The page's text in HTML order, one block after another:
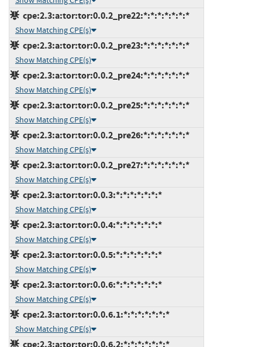
cpe:2.3:a:tor:tor:0.0.2_pre22:*:*:*:*:*:*:*
Show Matching CPE(s)
cpe:2.3:a:tor:tor:0.0.2_pre23:*:*:*:*:*:*:*
Show Matching CPE(s)
cpe:2.3:a:tor:tor:0.0.2_pre24:*:*:*:*:*:*:*
Show Matching CPE(s)
cpe:2.3:a:tor:tor:0.0.2_pre25:*:*:*:*:*:*:*
Show Matching CPE(s)
cpe:2.3:a:tor:tor:0.0.2_pre26:*:*:*:*:*:*:*
Show Matching CPE(s)
cpe:2.3:a:tor:tor:0.0.2_pre27:*:*:*:*:*:*:*
Show Matching CPE(s)
cpe:2.3:a:tor:tor:0.0.3:*:*:*:*:*:*:*
Show Matching CPE(s)
cpe:2.3:a:tor:tor:0.0.4:*:*:*:*:*:*:*
Show Matching CPE(s)
cpe:2.3:a:tor:tor:0.0.5:*:*:*:*:*:*:*
Show Matching CPE(s)
cpe:2.3:a:tor:tor:0.0.6:*:*:*:*:*:*:*
Show Matching CPE(s)
cpe:2.3:a:tor:tor:0.0.6.1:*:*:*:*:*:*:*
Show Matching CPE(s)
cpe:2.3:a:tor:tor:0.0.6.2:*:*:*:*:*:*:*